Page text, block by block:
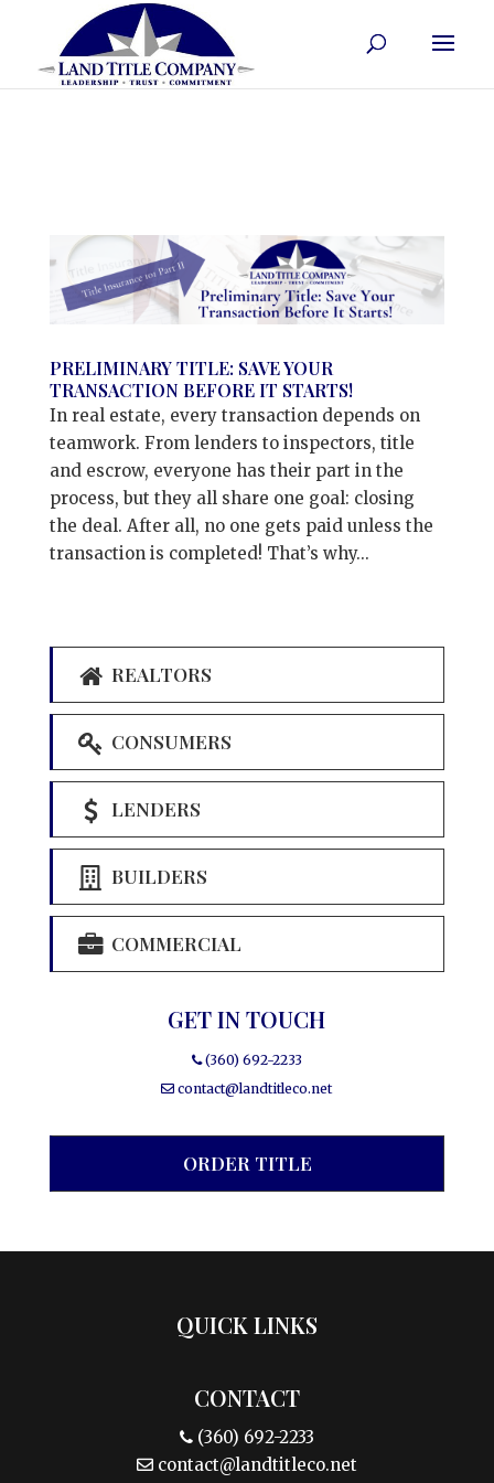
PRELIMINARY TITLE: SAVE YOUR
TRANSACTION BEFORE IT STARTS!
In real estate, every transaction depends on
teamwork. From lenders to inspectors, title
and escrow, everyone has their part in the
process, but they all share one goal: closing
the deal. After all, no one gets paid unless the
transaction is completed! That’s why...
REALTORS
CONSUMERS
LENDERS
BUILDERS
COMMERCIAL
GET IN TOUCH
(360) 692-2233
contact@landtitleco.net
ORDER TITLE
QUICK LINKS
CONTACT
(360) 692-2233
contact@landtitleco.net